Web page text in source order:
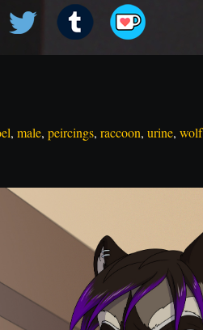
, male, peircings, raccoon, urine, wolf